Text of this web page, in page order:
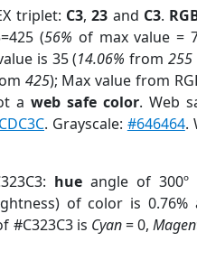
triplet: C3,23 and C3.
(56% of max value =
is 35 (14.06% from255
425); Max value from
a web safe color. Web
. Grayscale: #646464.
hueangle of 300º
of color is 0.76%
#C323C3 is Cyan= 0,